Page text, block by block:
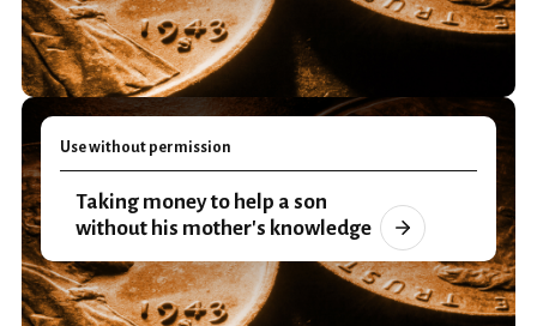
Use without permission
Taking money to help a son
without his mother's knowledge